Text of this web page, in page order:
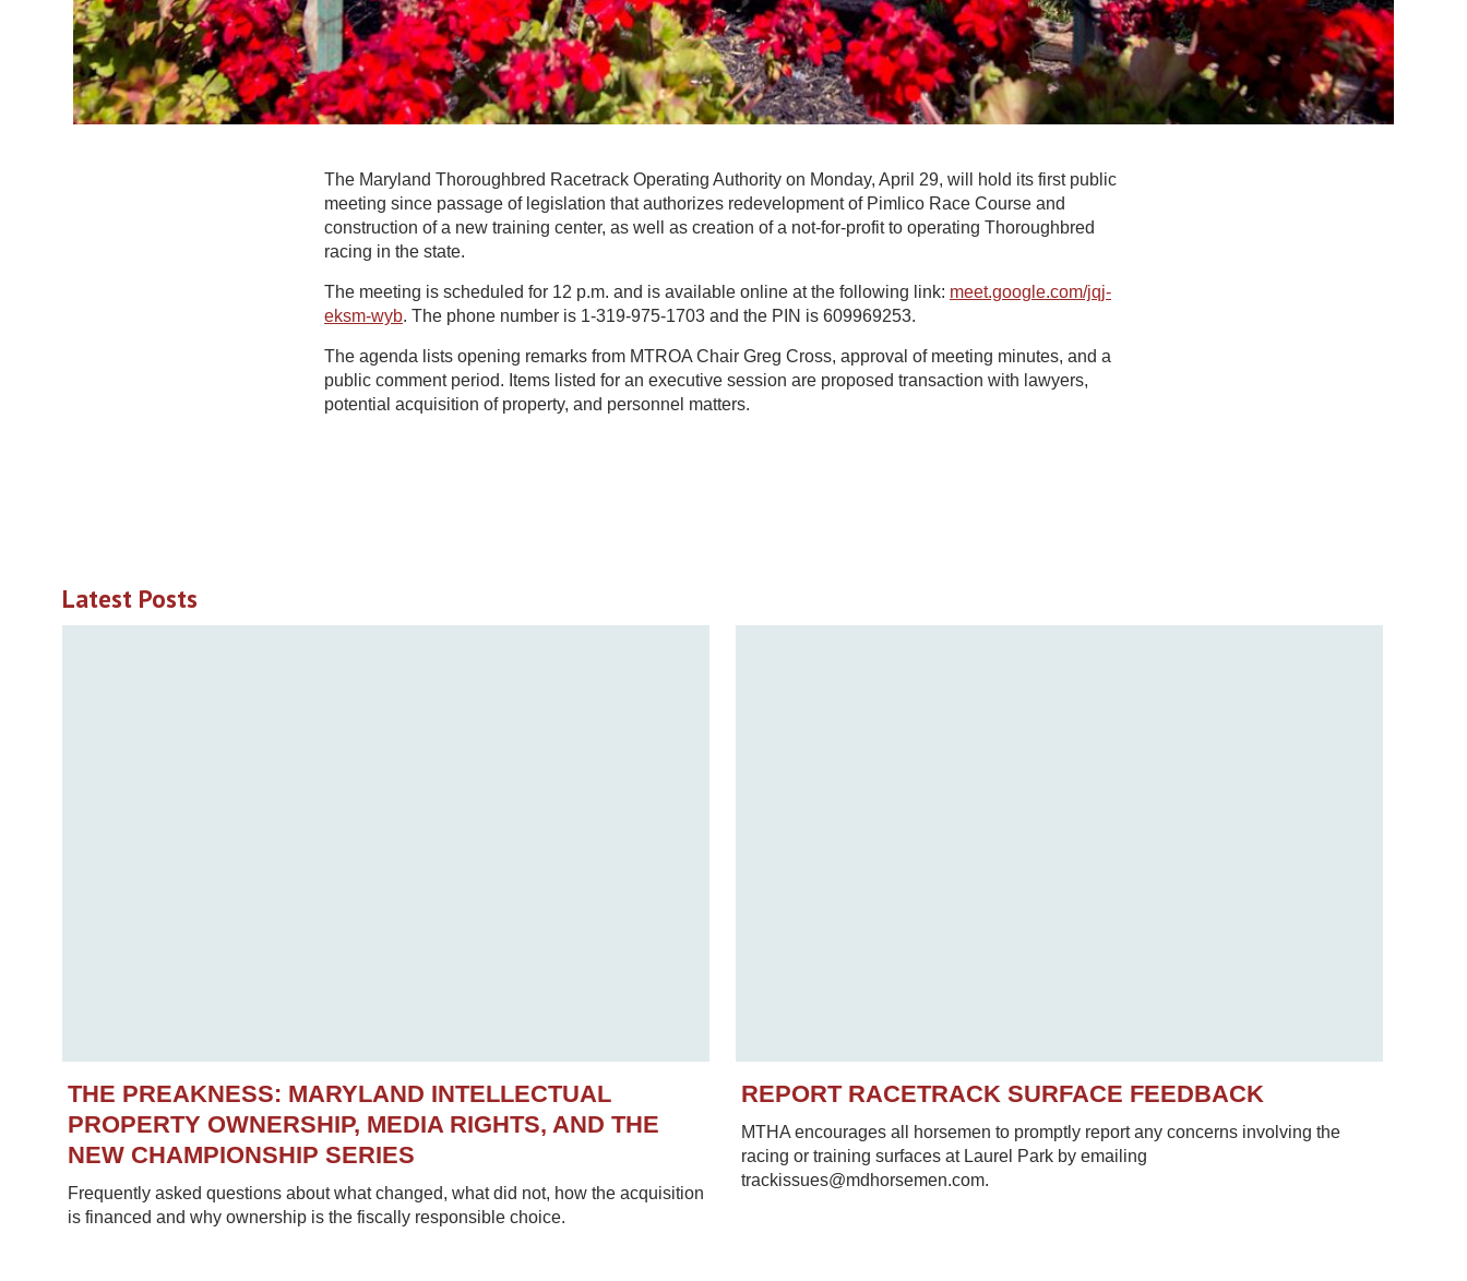
The Maryland Thoroughbred Racetrack Operating Authority on Monday, April 29, will hold its first public
meeting since passage of legislation that authorizes redevelopment of Pimlico Race Course and
construction of a new training center, as well as creation of a not-for-profit to operating Thoroughbred
racing in the state.
The meeting is scheduled for 12 p.m. and is available online at the following link: meet.google.com/jqj-
eksm-wyb. The phone number is 1-319-975-1703 and the PIN is 609969253.
The agenda lists opening remarks from MTROA Chair Greg Cross, approval of meeting minutes, and a
public comment period. Items listed for an executive session are proposed transaction with lawyers,
potential acquisition of property, and personnel matters.
Latest Posts
THE PREAKNESS: MARYLAND INTELLECTUAL
PROPERTY OWNERSHIP, MEDIA RIGHTS, AND THE
NEW CHAMPIONSHIP SERIES
Frequently asked questions about what changed, what did not, how the acquisition
is financed and why ownership is the fiscally responsible choice.
REPORT RACETRACK SURFACE FEEDBACK
MTHA encourages all horsemen to promptly report any concerns involving the
racing or training surfaces at Laurel Park by emailing
trackissues@mdhorsemen.com.